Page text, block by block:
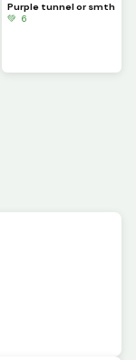
Purple tunnel or smth
💚 6